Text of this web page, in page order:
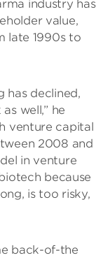
industry has
value,
late 1990s to
has declined,
well,” he
venture capital
2008 and
in venture
because
is too risky,
back-of-the